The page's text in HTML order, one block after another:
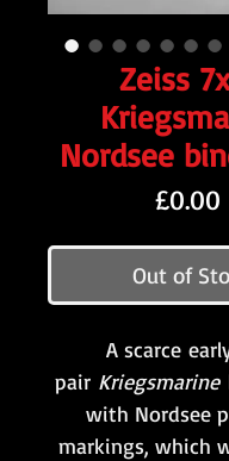
Zeiss
Nordsee
£0.00
Out of
A scarce
pair Kriegsmarine
with Nordsee
markings, which